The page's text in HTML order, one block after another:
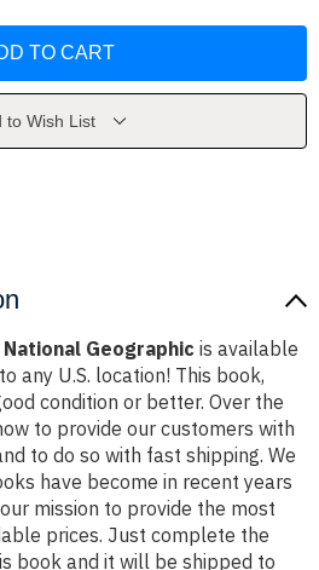
to Wish List
Geographic is available
any U.S. location! This book,
condition or better. Over the
to provide our customers with
to do so with fast shipping. We
have become in recent years
mission to provide the most
prices. Just complete the
book and it will be shipped to